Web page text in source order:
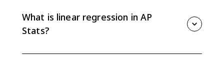
What is linear regression in AP
Stats?